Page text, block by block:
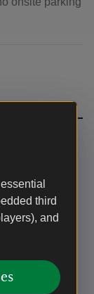
third
and